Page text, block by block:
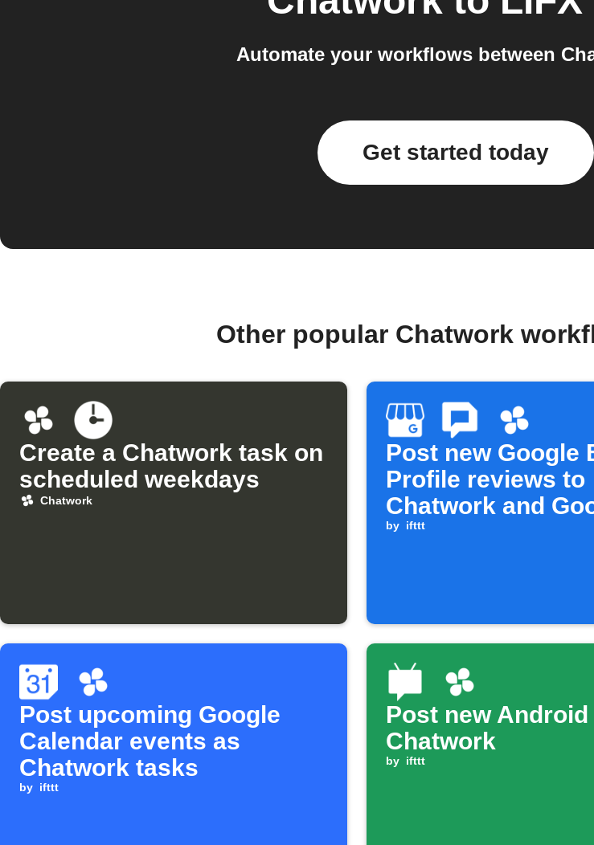
Automate your workflows between
Get started today
Other popular Chatwork
Create a Chatwork task on
scheduled weekdays
Chatwork
Post new Google
Profile reviews to
Chatwork and
by ifttt
Post upcoming Google
Calendar events as
Chatwork tasks
by ifttt
Post new Android
Chatwork
by ifttt